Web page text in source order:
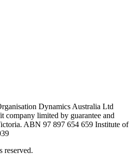
Dynamics Australia Ltd
limited by guarantee and
ABN 97 897 654 659 Institute of